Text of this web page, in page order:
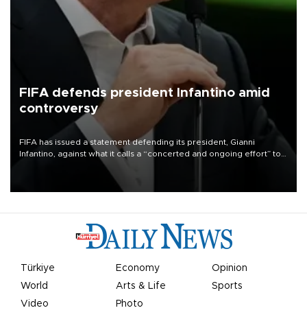
FIFA defends president Infantino amid
controversy
FIFA has issued a statement defending its president, Gianni
Infantino, against what it calls a “concerted and ongoing effort” to
undermine his leadership of the organization.
Türkiye Economy
Opinion
World
Arts & Life
Sports
Video
Photo